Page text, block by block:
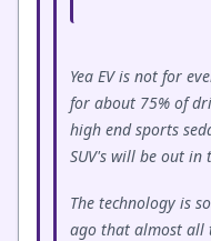
Yea EV is not for
for about 75% of
high end sports
SUV's will be out in
The technology is
ago that almost all